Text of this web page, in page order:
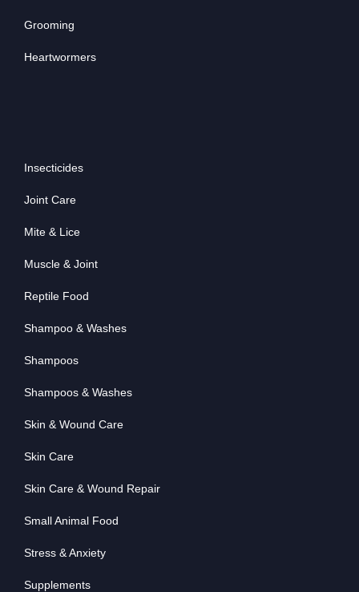
Grooming
Heartwormers
Insecticides
Joint Care
Mite & Lice
Muscle & Joint
Reptile Food
Shampoo & Washes
Shampoos
Shampoos & Washes
Skin & Wound Care
Skin Care
Skin Care & Wound Repair
Small Animal Food
Stress & Anxiety
Supplements